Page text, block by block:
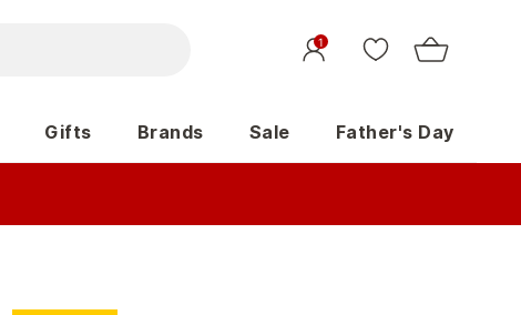
1
Gifts Brands Sale Father's Day